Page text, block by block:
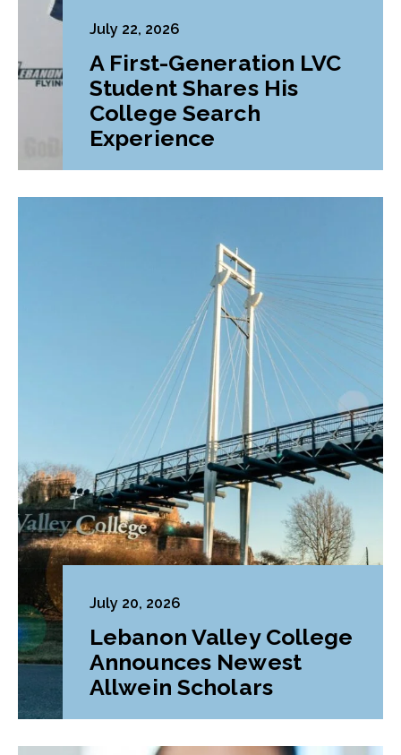
July 22, 2026
A First-Generation LVC
Student Shares His
College Search
Experience
July 20, 2026
Lebanon Valley College
Announces Newest
Allwein Scholars